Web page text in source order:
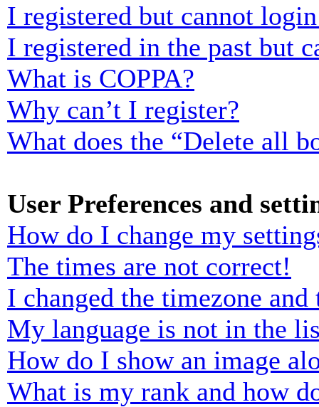
I registered but cannot
I registered in the past but
What is COPPA?
Why can’t I register?
What does the “Delete all
User Preferences and
How do I change my
The times are not correct!
I changed the timezone
My language is not in the
How do I show an image
What is my rank and how